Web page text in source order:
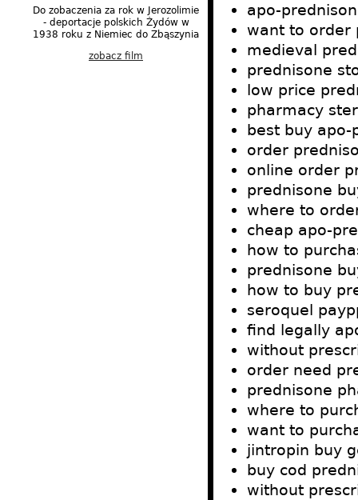
apo-
want to order
medieval
prednisone
low price
pharmacy
best buy apo-
order
online order
prednisone
where to
cheap apo-
how to
prednisone
how to buy
seroquel
find legally
without
order need
prednisone
where to
want to
jintropin buy
buy cod
without
Do zobaczenia za rok w Jerozolimie
- deportacje polskich Żydów w
1938 roku z Niemiec do Zbąszynia
zobacz film